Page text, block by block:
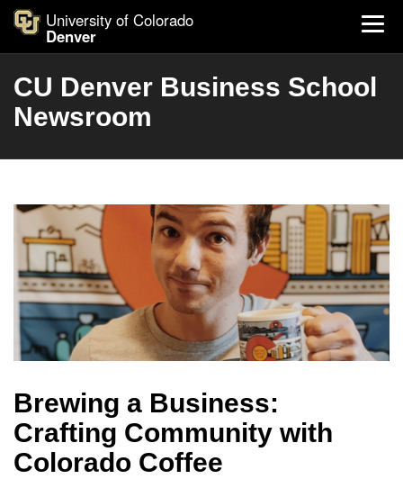
University of Colorado
Denver
CU Denver Business School
Newsroom
Brewing a Business:
Crafting Community with
Colorado Coffee